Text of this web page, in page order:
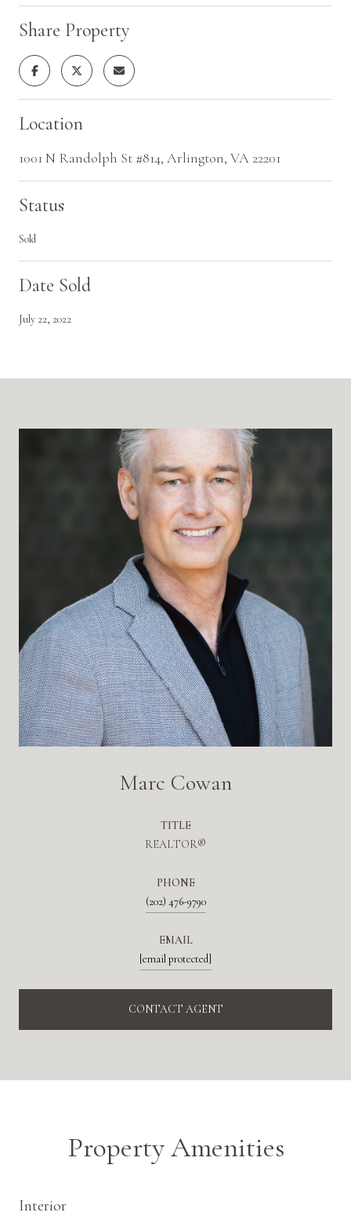
Share Property
Location
1001 N Randolph St #814, Arlington, VA 22201
Status
Sold
Date Sold
July 22, 2022
Marc Cowan
TITLE
REALTOR®
PHONE
(202) 476-9790
EMAIL
[email protected]
CONTACT AGENT
Property Amenities
Interior